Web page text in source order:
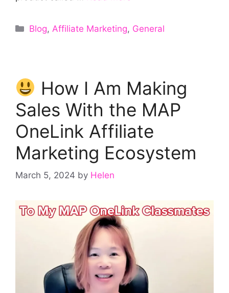
Categories
Blog, Affiliate Marketing, General
How I Am Making
Sales With the MAP
OneLink Affiliate
Marketing Ecosystem
March 5, 2024 by Helen